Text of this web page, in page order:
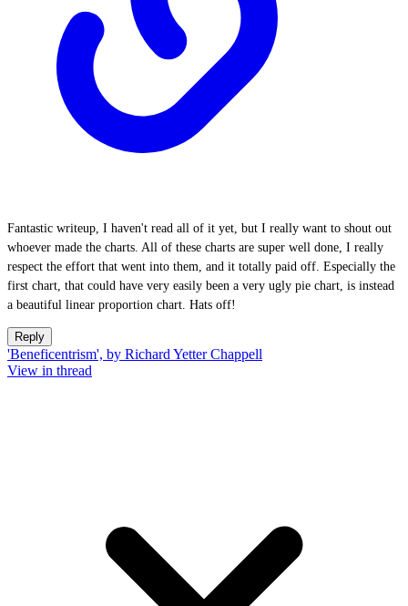
Fantastic writeup, I haven't read all of it yet, but I really want to shout out
whoever made the charts. All of these charts are super well done, I really
respect the effort that went into them, and it totally paid off. Especially the
first chart, that could have very easily been a very ugly pie chart, is instead
a beautiful linear proportion chart. Hats off!
Reply
'Beneficentrism', by Richard Yetter Chappell
View in thread